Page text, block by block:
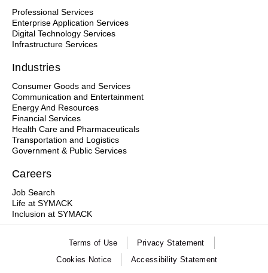
Professional Services
Enterprise Application Services
Digital Technology Services
Infrastructure Services
Industries
Consumer Goods and Services
Communication and Entertainment
Energy And Resources
Financial Services
Health Care and Pharmaceuticals
Transportation and Logistics
Government & Public Services
Careers
Job Search
Life at SYMACK
Inclusion at SYMACK
Terms of Use
Privacy Statement
Cookies Notice
Accessibility Statement